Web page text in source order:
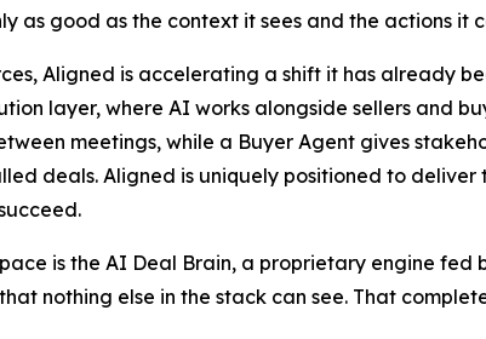
as good as the context it sees and the actions it
Aligned is accelerating a shift it has already
layer, where AI works alongside sellers and
meetings, while a Buyer Agent gives
deals. Aligned is uniquely positioned to
is the AI Deal Brain, a proprietary engine fed
nothing else in the stack can see. That